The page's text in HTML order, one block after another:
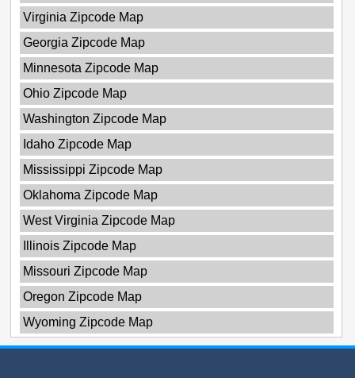
Virginia Zipcode Map
Georgia Zipcode Map
Minnesota Zipcode Map
Ohio Zipcode Map
Washington Zipcode Map
Idaho Zipcode Map
Mississippi Zipcode Map
Oklahoma Zipcode Map
West Virginia Zipcode Map
Illinois Zipcode Map
Missouri Zipcode Map
Oregon Zipcode Map
Wyoming Zipcode Map